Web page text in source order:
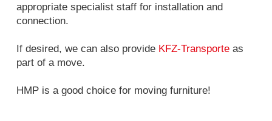
appropriate specialist staff for installation and
connection.
If desired, we can also provide KFZ-Transporte as
part of a move.
HMP is a good choice for moving furniture!